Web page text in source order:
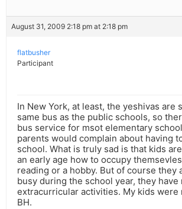
August 31, 2009 2:18 pm at 2:18 pm
flatbusher
Participant
In New York, at least, the yeshivas are
same bus as the public schools, so
bus service for msot elementary
parents would complain about having
school. What is truly sad is that kids
an early age how to occupy
reading or a hobby. But of course they
busy during the school year, they have
extracurricular activities. My kids were
BH.